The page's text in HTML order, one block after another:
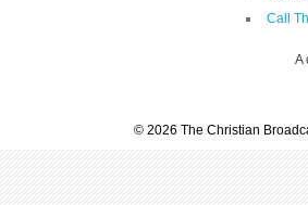
Call
A
© 2026 The Christian